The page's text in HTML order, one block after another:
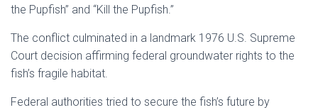
the Pupfish” and “Kill the Pupfish.”
The conflict culminated in a landmark 1976 U.S. Supreme
Court decision affirming federal groundwater rights to the
fish’s fragile habitat.
Federal authorities tried to secure the fish’s future by